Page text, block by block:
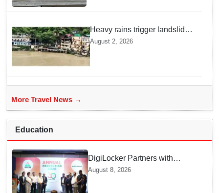
Heavy rains trigger landslides
and traffic disruptions in
Rudraprayag
August 2, 2026
More Travel News →
Education
DigiLocker Partners with
AAERI to Fast-Track
August 8, 2026